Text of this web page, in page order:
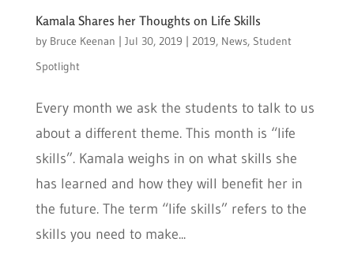
Kamala Shares her Thoughts on Life Skills
by Bruce Keenan | Jul 30, 2019 | 2019, News, Student
Spotlight
Every month we ask the students to talk to us
about a different theme. This month is “life
skills”. Kamala weighs in on what skills she
has learned and how they will benefit her in
the future. The term “life skills” refers to the
skills you need to make...